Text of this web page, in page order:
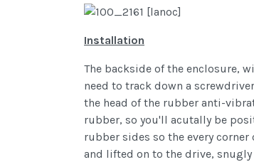
Installation
The backside of the enclosure,
need to track down a
the head of the rubber anti-
rubber, so you'll acutally be
rubber sides so the every
and lifted on to the drive,